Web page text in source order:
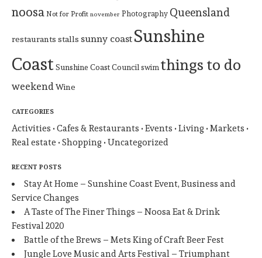
noosa Not for Profit november Photography Queensland
restaurants stalls sunny coast Sunshine
CoastSunshine Coast Council swim things to do
weekendWine
CATEGORIES
Activities Cafes & Restaurants Events Living
Markets
Real estate
Shopping Uncategorized
RECENT POSTS
Stay At Home – Sunshine Coast Event, Business and
Service Changes
A Taste of The Finer Things – Noosa Eat & Drink
Festival 2020
Battle of the Brews – Mets King of Craft Beer Fest
Jungle Love Music and Arts Festival – Triumphant